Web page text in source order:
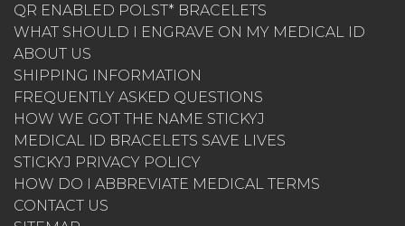
QR ENABLED POLST* BRACELETS
WHAT SHOULD I ENGRAVE ON MY MEDICAL ID
ABOUT US
SHIPPING INFORMATION
FREQUENTLY ASKED QUESTIONS
HOW WE GOT THE NAME STICKYJ
MEDICAL ID BRACELETS SAVE LIVES
STICKYJ PRIVACY POLICY
HOW DO I ABBREVIATE MEDICAL TERMS
CONTACT US